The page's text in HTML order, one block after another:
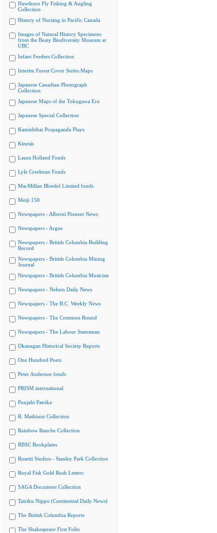
Hawthorn Fly Fishing & Angling
Collection
History of Nursing in Pacific Canada
Images of Natural History Specimens
from the Beaty Biodiversity Museum at
UBC
Infant Feeders Collection
Interim Forest Cover Series Maps
Japanese Canadian Photograph
Collection
Japanese Maps of the Tokugawa Era
Japanese Special Collection
Kamishibai Propaganda Plays
Kinesis
Laura Holland Fonds
Lyle Creelman Fonds
MacMillan Bloedel Limited fonds
Meiji 150
Newspapers - Alberni Pioneer News
Newspapers - Argus
Newspapers - British Columbia Building
Record
Newspapers - British Columbia Mining
Journal
Newspapers - British Columbia Musician
Newspapers - Nelson Daily News
Newspapers - The B.C. Weekly News
Newspapers - The Common Round
Newspapers - The Labour Statesman
Okanagan Historical Society Reports
One Hundred Poets
Peter Anderson fonds
PRISM international
Punjabi Patrika
R. Mathison Collection
Rainbow Ranche Collection
RBSC Bookplates
Rosetti Studios - Stanley Park Collection
Royal Fisk Gold Rush Letters
SAGA Document Collection
Tairiku Nippo (Continental Daily News)
The British Columbia Reports
The Shakespeare First Folio